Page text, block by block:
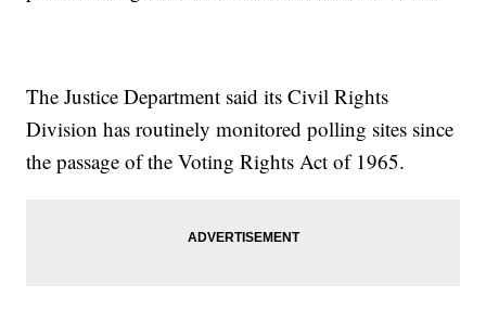
The Justice Department said its Civil Rights
Division has routinely monitored polling sites since
the passage of the Voting Rights Act of 1965.